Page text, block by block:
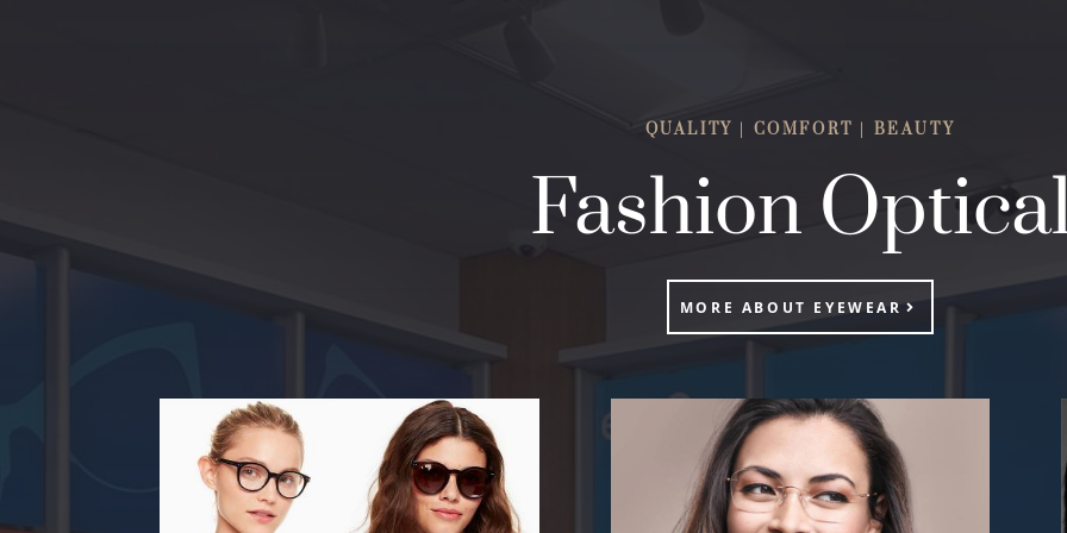
QUALITY | COMFORT | BEAUTY
Fashion
MORE ABOUT EYEWEAR